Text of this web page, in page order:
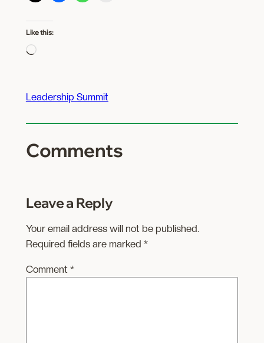
Like this:
Loading…
Leadership Summit
Comments
Leave a Reply
Your email address will not be published.
Required fields are marked *
Comment *